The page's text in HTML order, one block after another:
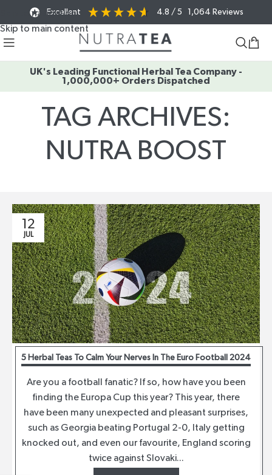
Skip to navigation
Skip to main content
Excellent 4.8 / 5 1,064 Reviews
UK's Leading Functional Herbal Tea Company -
1,000,000+ Orders Dispatched
TAG ARCHIVES:
NUTRA BOOST
12
JUL
5 Herbal Teas To Calm Your Nerves In The Euro Football 2024
Are you a football fanatic? If so, how have you been
finding the Europa Cup this year? This year, there
have been many unexpected and pleasant surprises,
such as Georgia beating Portugal 2-0, Italy getting
knocked out, and even our favourite, England scoring
twice against Slovaki...